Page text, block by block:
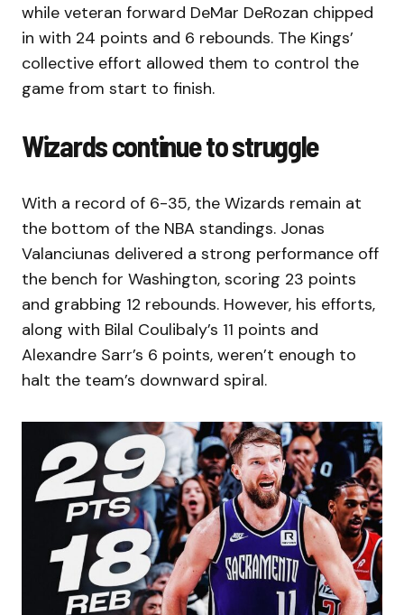
while veteran forward DeMar DeRozan chipped
in with 24 points and 6 rebounds. The Kings’
collective effort allowed them to control the
game from start to finish.
Wizards continue to struggle
With a record of 6-35, the Wizards remain at
the bottom of the NBA standings. Jonas
Valanciunas delivered a strong performance off
the bench for Washington, scoring 23 points
and grabbing 12 rebounds. However, his efforts,
along with Bilal Coulibaly’s 11 points and
Alexandre Sarr’s 6 points, weren’t enough to
halt the team’s downward spiral.